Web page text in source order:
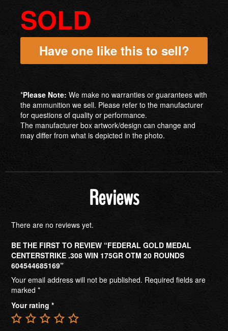
SOLD
Have one like this to sell?
*Please Note: We make no warranties or guarantees with
the ammunition we sell. Please refer to the manufacturer
for questions of quality or performance.
The manufacturer box artwork/design can change and
may differ from what is depicted in the photo.
Reviews
There are no reviews yet.
BE THE FIRST TO REVIEW “FEDERAL GOLD MEDAL
CENTERSTRIKE .308 WIN 175GR OTM 20 ROUNDS
604544685169”
Your email address will not be published. Required fields are
marked *
Your rating *